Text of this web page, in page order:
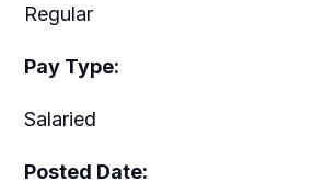
Regular
Pay Type:
Salaried
Posted Date: